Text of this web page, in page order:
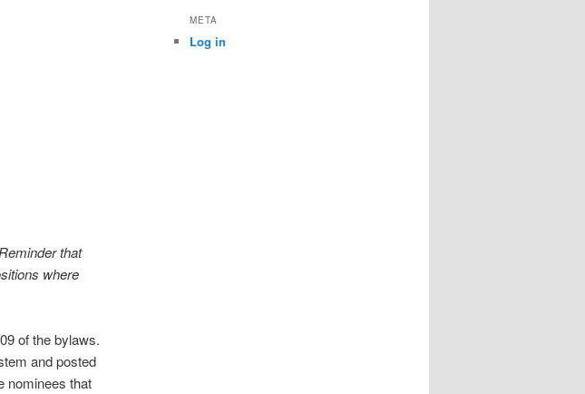
that
where
of the bylaws.
and posted
nominees that
META
Log in